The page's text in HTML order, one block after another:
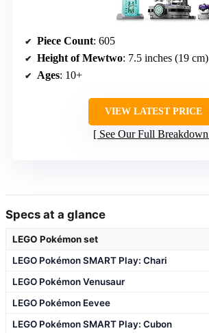
Piece Count: 605
Height of Mewtwo: 7.5 inches (19 cm)
Ages: 10+
VIEW LATEST PRICE
See Our Full Breakdown
Specs at a glance
LEGO Pokémon set
LEGO Pokémon SMART Play: Chari
LEGO Pokémon Venusaur
LEGO Pokémon Eevee
LEGO Pokémon SMART Play: Cubon